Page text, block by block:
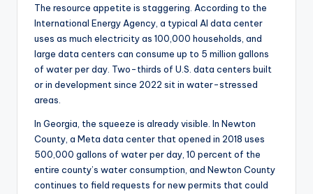
The resource appetite is staggering. According to the
International Energy Agency, a typical AI data center
uses as much electricity as 100,000 households, and
large data centers can consume up to 5 million gallons
of water per day. Two-thirds of U.S. data centers built
or in development since 2022 sit in water-stressed
areas.
In Georgia, the squeeze is already visible. In Newton
County, a Meta data center that opened in 2018 uses
500,000 gallons of water per day, 10 percent of the
entire county’s water consumption, and Newton County
continues to field requests for new permits that could